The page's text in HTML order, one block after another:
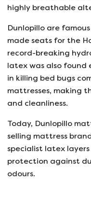
highly breathable
Dunlopillo are
made seats for the
record-breaking
latex was also found
in killing bed bugs
mattresses, making
and cleanliness.
Today, Dunlopillo
selling mattress
specialist latex
protection against
odours.